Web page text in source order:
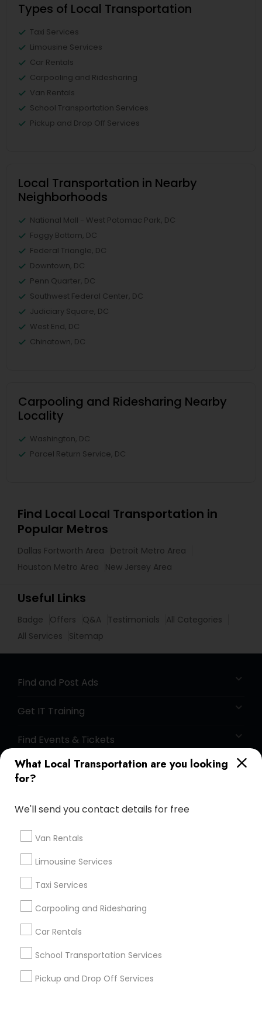
What Local Transportation are you looking
for?
We'll send you contact details for free
Van Rentals
Limousine Services
Taxi Services
Carpooling and Ridesharing
Car Rentals
School Transportation Services
Pickup and Drop Off Services
Types of Local Transportation
Taxi Services
Limousine Services
Car Rentals
Carpooling and Ridesharing
Van Rentals
School Transportation Services
Pickup and Drop Off Services
Local Transportation in Nearby
Neighborhoods
National Mall - West Potomac Park, DC
Foggy Bottom, DC
Federal Triangle, DC
Downtown, DC
Penn Quarter, DC
Southwest Federal Center, DC
Judiciary Square, DC
West End, DC
Chinatown, DC
Carpooling and Ridesharing Nearby
Locality
Washington, DC
Parcel Return Service, DC
Find Local Local Transportation in
Popular Metros
Dallas Fortworth Area
Detroit Metro Area
Houston Metro Area
New Jersey Area
Useful Links
Badge Offers Q&A Testimonials
All Categories
All Services
Sitemap
Find and Post Ads
Get IT Training
Find Events & Tickets
Corporate
+1-512-788-5300 +1-512-231-9226
us.sulekha@sulekha.com
Stay Connected
Sulekha App
About us Contact us
Terms & Conditions
Privacy Policy
Advertise with us